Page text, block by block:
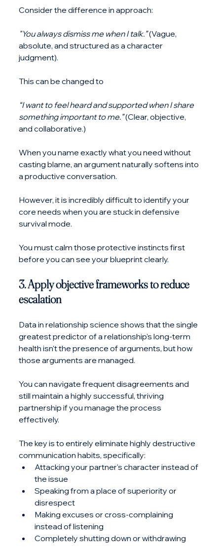
Consider the difference in approach:
"You always dismiss me when I talk.” (Vague,
absolute, and structured as a character
judgment).
This can be changed to
“I want to feel heard and supported when I share
something important to me.” (Clear, objective,
and collaborative.)
When you name exactly what you need without
casting blame, an argument naturally softens into
a productive conversation.
However, it is incredibly difficult to identify your
core needs when you are stuck in defensive
survival mode.
You must calm those protective instincts first
before you can see your blueprint clearly.
3. Apply objective frameworks to reduce
escalation
Data in relationship science shows that the single
greatest predictor of a relationship's long-term
health isn't the presence of arguments, but how
those arguments are managed.
You can navigate frequent disagreements and
still maintain a highly successful, thriving
partnership if you manage the process
effectively.
The key is to entirely eliminate highly destructive
communication habits, specifically:
Attacking your partner's character instead of
the issue
Speaking from a place of superiority or
disrespect
Making excuses or cross-complaining
instead of listening
Completely shutting down or withdrawing